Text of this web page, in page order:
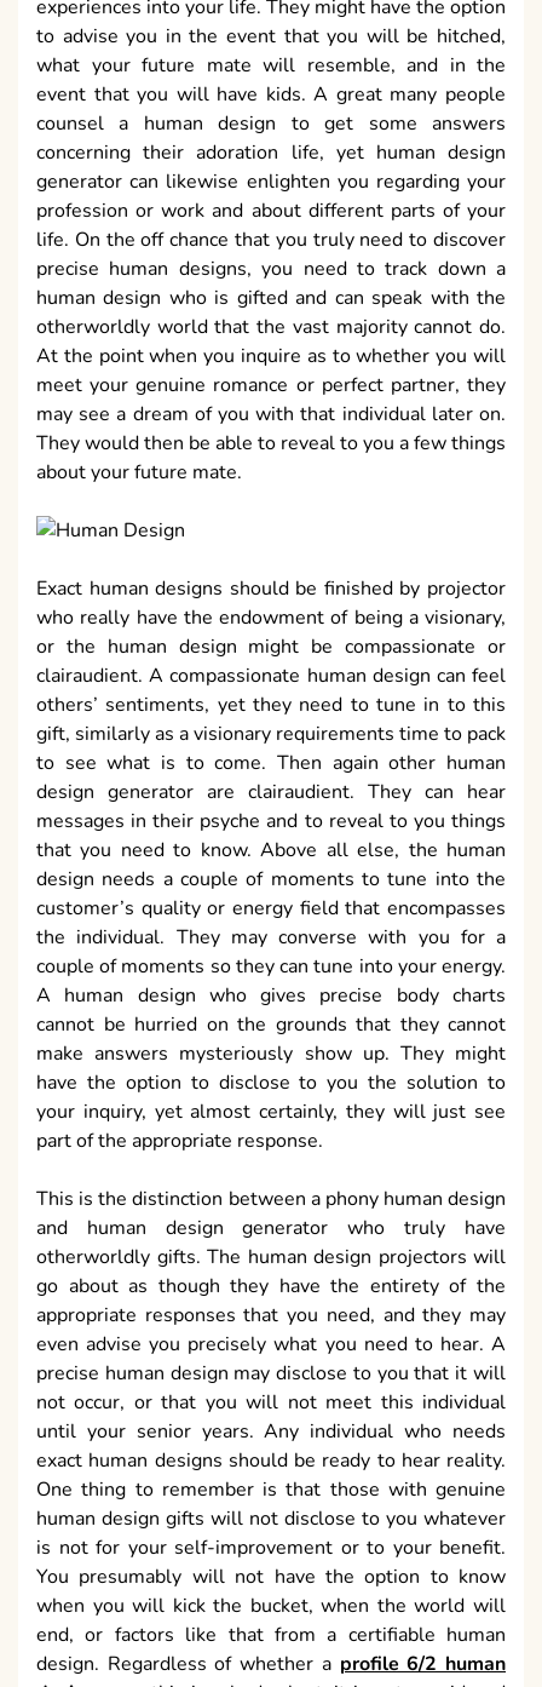
experiences into your life. They might have the option
to advise you in the event that you will be hitched,
what your future mate will resemble, and in the
event that you will have kids. A great many people
counsel a human design to get some answers
concerning their adoration life, yet human design
generator can likewise enlighten you regarding your
profession or work and about different parts of your
life. On the off chance that you truly need to discover
precise human designs, you need to track down a
human design who is gifted and can speak with the
otherworldly world that the vast majority cannot do.
At the point when you inquire as to whether you will
meet your genuine romance or perfect partner, they
may see a dream of you with that individual later on.
They would then be able to reveal to you a few things
about your future mate.
Exact human designs should be finished by projector
who really have the endowment of being a visionary,
or the human design might be compassionate or
clairaudient. A compassionate human design can feel
others’ sentiments, yet they need to tune in to this
gift, similarly as a visionary requirements time to pack
to see what is to come. Then again other human
design generator are clairaudient. They can hear
messages in their psyche and to reveal to you things
that you need to know. Above all else, the human
design needs a couple of moments to tune into the
customer’s quality or energy field that encompasses
the individual. They may converse with you for a
couple of moments so they can tune into your energy.
A human design who gives precise body charts
cannot be hurried on the grounds that they cannot
make answers mysteriously show up. They might
have the option to disclose to you the solution to
your inquiry, yet almost certainly, they will just see
part of the appropriate response.
This is the distinction between a phony human design
and human design generator who truly have
otherworldly gifts. The human design projectors will
go about as though they have the entirety of the
appropriate responses that you need, and they may
even advise you precisely what you need to hear. A
precise human design may disclose to you that it will
not occur, or that you will not meet this individual
until your senior years. Any individual who needs
exact human designs should be ready to hear reality.
One thing to remember is that those with genuine
human design gifts will not disclose to you whatever
is not for your self-improvement or to your benefit.
You presumably will not have the option to know
when you will kick the bucket, when the world will
end, or factors like that from a certifiable human
design. Regardless of whether a profile 6/2 human